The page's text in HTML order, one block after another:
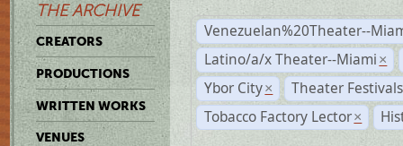
THE ARCHIVE
CREATORS
PRODUCTIONS
WRITTEN WORKS
VENUES
Venezuelan%20Theater--
Latino/a/x Theater--Miami ×
Ybor City ×
Theater
Tobacco Factory Lector ×